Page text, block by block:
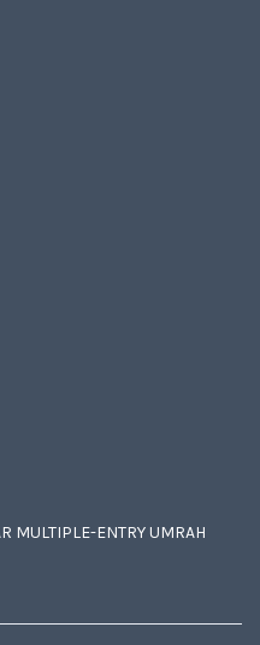
MULTIPLE-ENTRY UMRAH